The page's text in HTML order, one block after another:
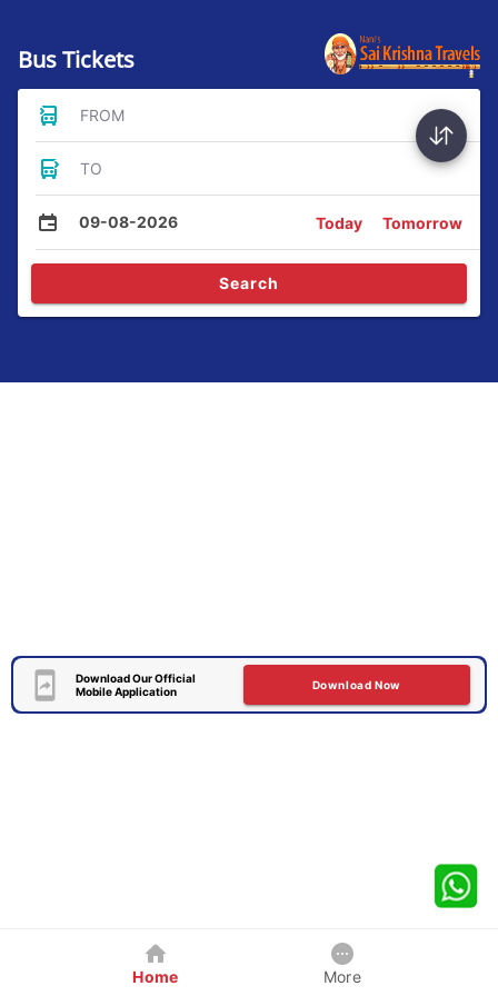
Bus Tickets
FROM
TO
09-08-2026 Today Tomorrow
Search
Download Our Official
Mobile Application
Download Now
Home More